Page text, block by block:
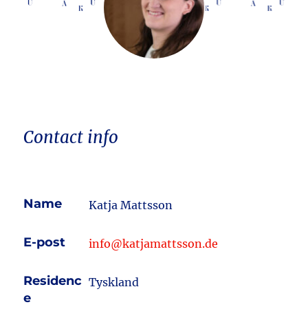
Contact info
Name Katja Mattsson
E-post info@katjamattsson.de
Residenc
e
Tyskland